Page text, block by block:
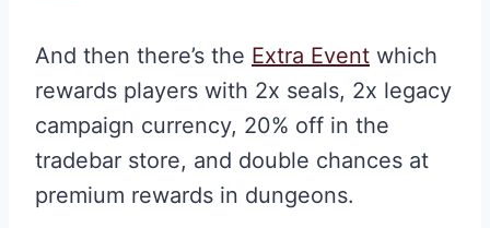
And then there’s the Extra Event which
rewards players with 2x seals, 2x legacy
campaign currency, 20% off in the
tradebar store, and double chances at
premium rewards in dungeons.